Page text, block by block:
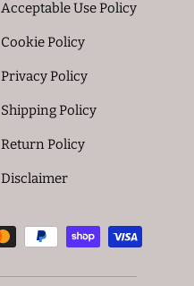
Acceptable Use Policy
Cookie Policy
Privacy Policy
Shipping Policy
Return Policy
Disclaimer